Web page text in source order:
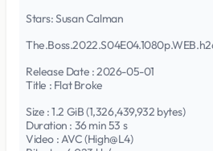
Stars: Susan Calman
Release Date : 2026-05-01
Title : Flat Broke
Size : 1.2 GiB (1,326,439,932 bytes)
Duration : 36 min 53 s
Video : AVC (High@L4)